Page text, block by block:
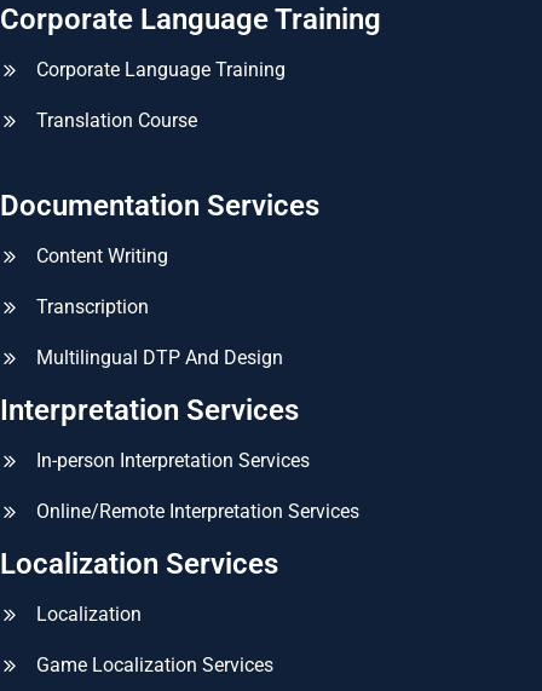
Corporate Language Training
Corporate Language Training
Translation Course
Documentation Services
Content Writing
Transcription
Multilingual DTP And Design
Interpretation Services
In-person Interpretation Services
Online/Remote Interpretation Services
Localization Services
Localization
Game Localization Services